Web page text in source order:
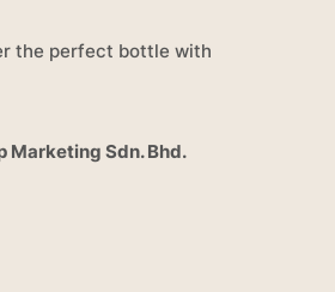
the perfect bottle with
Marketing Sdn. Bhd.